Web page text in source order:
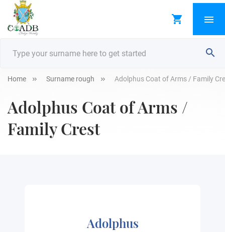
Home Surname rough Adolphus Coat of Arms / Family
Adolphus Coat of Arms /
Family Crest
Adolphus